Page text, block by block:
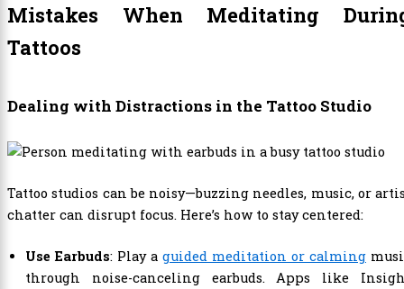
Mistakes When Meditating
Tattoos
Dealing with Distractions in the Tattoo Studio
Tattoo studios can be noisy—buzzing needles, music, or
chatter can disrupt focus. Here’s how to stay centered:
Use Earbuds: Play a guided meditation or calming
through noise-canceling earbuds. Apps like